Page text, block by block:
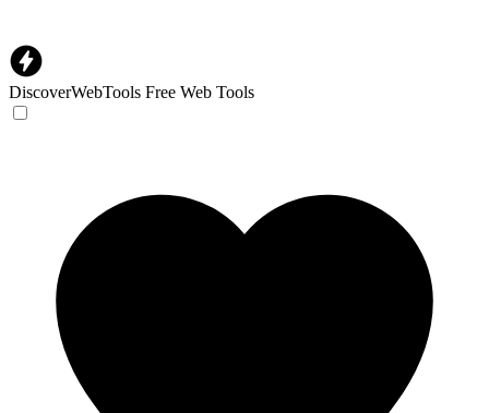
DiscoverWebTools Free Web Tools